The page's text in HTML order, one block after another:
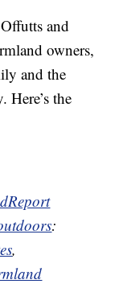
and
owners,
and the
the
:
,